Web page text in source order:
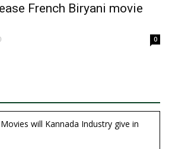
French Biryani movie
0
will Kannada Industry give in